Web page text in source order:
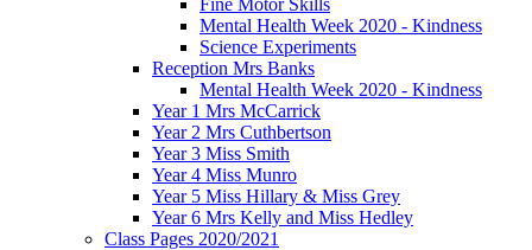
Mental Health Week 2020 - Kindness
Science Experiments
Reception Mrs Banks
Mental Health Week 2020 - Kindness
Year 1 Mrs McCarrick
Year 2 Mrs Cuthbertson
Year 3 Miss Smith
Year 4 Miss Munro
Year 5 Miss Hillary & Miss Grey
Year 6 Mrs Kelly and Miss Hedley
Class Pages 2020/2021